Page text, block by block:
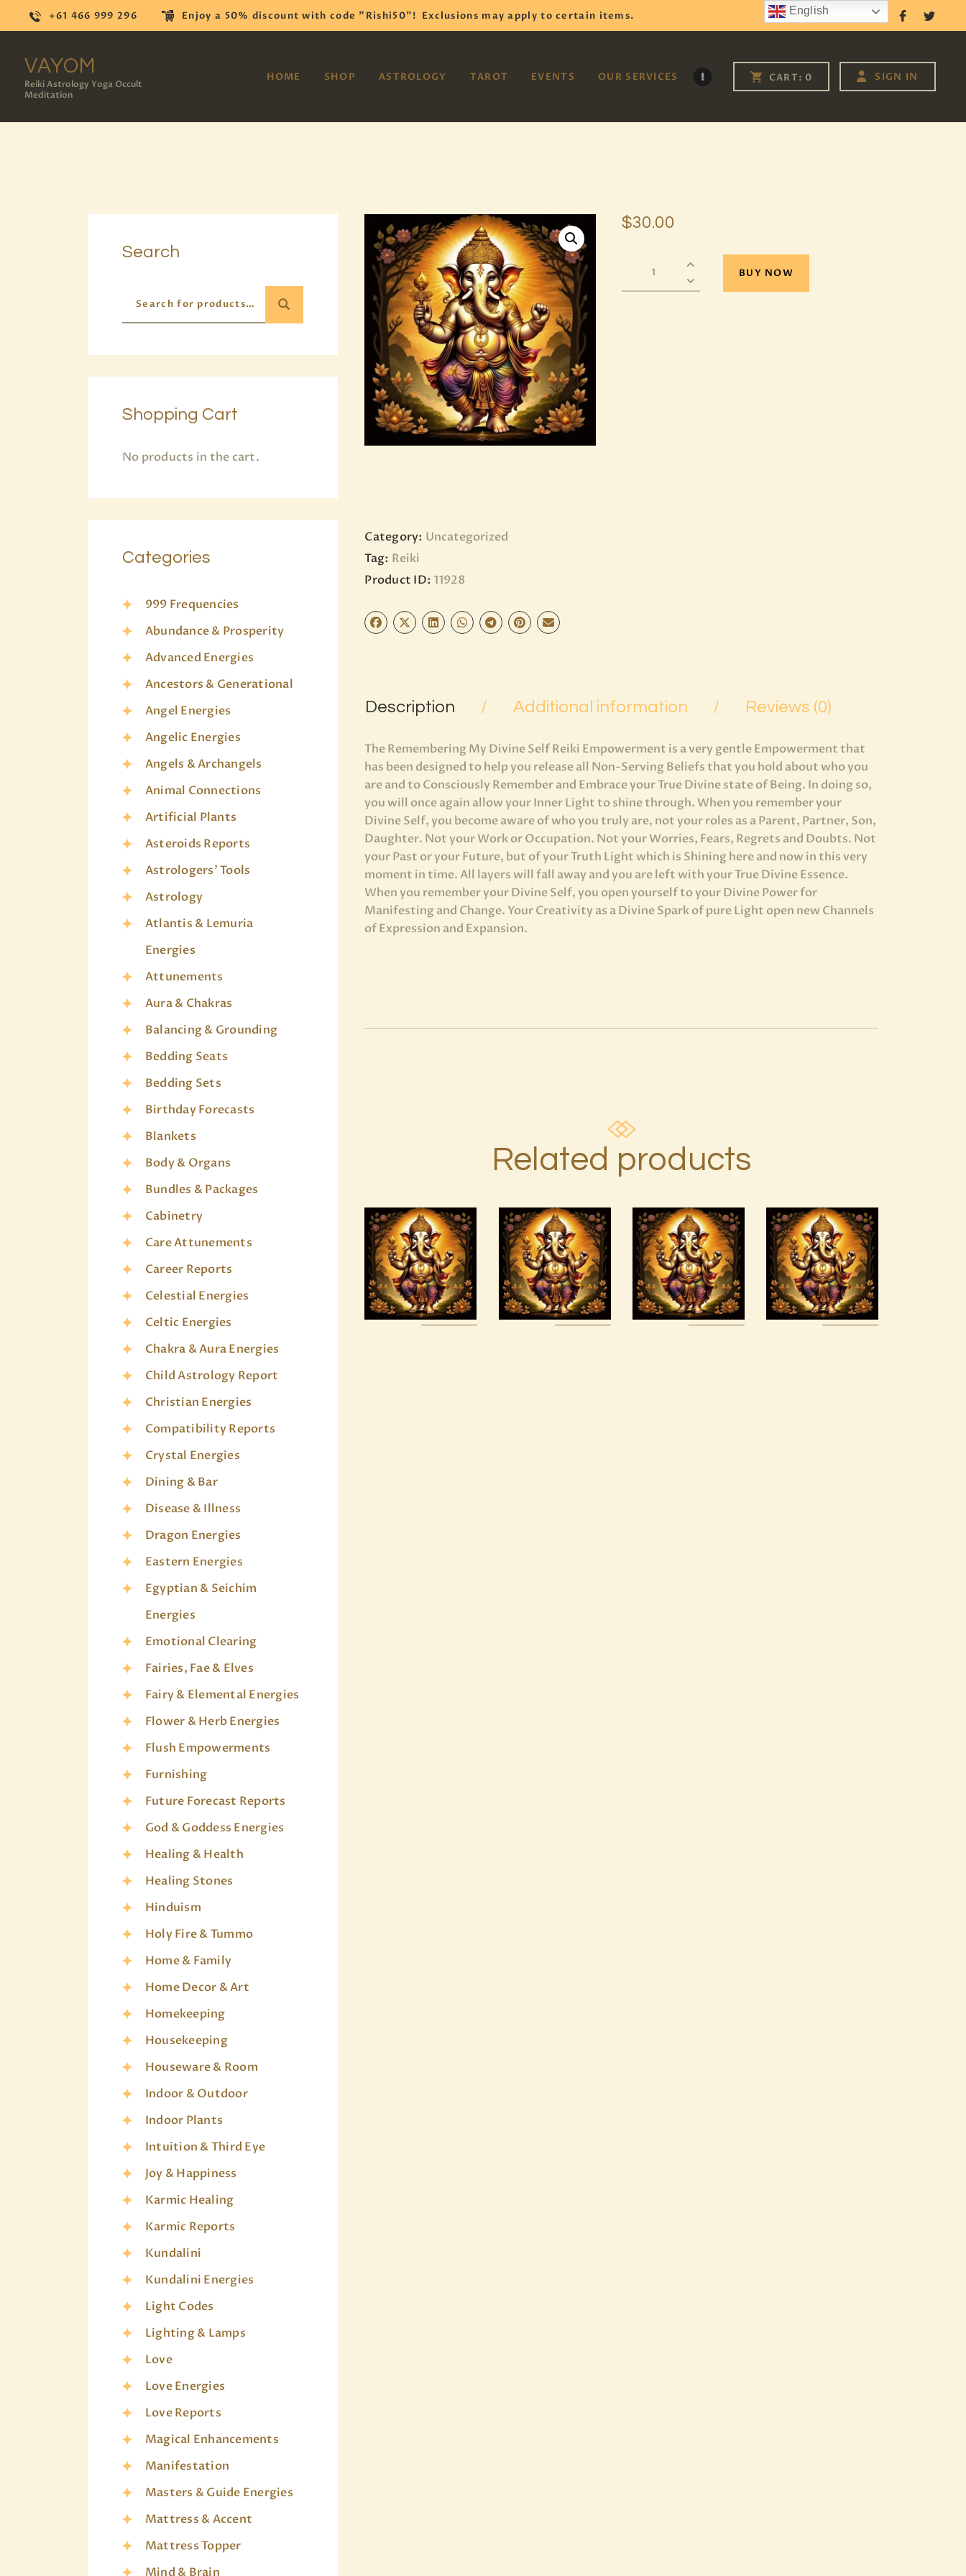
+61 466 999 296 Enjoy a 50% discount with code "Rishi50"! Exclusions may apply to certain items. Follow Us
VAYOM
Reiki Astrology Yoga Occult
Meditation
HOME SHOP ASTROLOGY TAROT EVENTS OUR SERVICES CART: 0 SIGN IN
Reiki Astrology Yoga Occult Meditation
HOME
TAROT
READINGS
OUR TEAM
ABOUT
BLOG
PAGES
$30.00
BUY NOW
Category: Uncategorized
Tag: Reiki
Product ID:11928
Description Additional information Reviews (0)
The Remembering My Divine Self Reiki Empowerment is a very gentle Empowerment that
has been designed to help you release all Non-Serving Beliefs that you hold about who you
are and to Consciously Remember and Embrace your True Divine state of Being. In doing so,
you will once again allow your Inner Light to shine through. When you remember your
Divine Self, you become aware of who you truly are, not your roles as a Parent, Partner, Son,
Daughter. Not your Work or Occupation. Not your Worries, Fears, Regrets and Doubts. Not
your Past or your Future, but of your Truth Light which is Shining here and now in this very
moment in time. All layers will fall away and you are left with your True Divine Essence.
When you remember your Divine Self, you open yourself to your Divine Power for
Manifesting and Change. Your Creativity as a Divine Spark of pure Light open new Channels
of Expression and Expansion.
Related products
Package –
Divine
Connections
with the
Archangels
& Masters
7 Soul
Characteristics
$10.00
999
Frequency
Unconditional
Love
$30.00
999 Silver
Ray
Abundance
Energy
$20.00
Search
Shopping Cart
No products in the cart.
Categories
999 Frequencies
Abundance & Prosperity
Advanced Energies
Ancestors & Generational
Angel Energies
Angelic Energies
Angels & Archangels
Animal Connections
Artificial Plants
Asteroids Reports
Astrologers' Tools
Astrology
Atlantis & Lemuria
Energies
Attunements
Aura & Chakras
Balancing & Grounding
Bedding Seats
Bedding Sets
Birthday Forecasts
Blankets
Body & Organs
Bundles & Packages
Cabinetry
Care Attunements
Career Reports
Celestial Energies
Celtic Energies
Chakra & Aura Energies
Child Astrology Report
Christian Energies
Compatibility Reports
Crystal Energies
Dining & Bar
Disease & Illness
Dragon Energies
Eastern Energies
Egyptian & Seichim
Energies
Emotional Clearing
Fairies, Fae & Elves
Fairy & Elemental Energies
Flower & Herb Energies
Flush Empowerments
Furnishing
Future Forecast Reports
God & Goddess Energies
Healing & Health
Healing Stones
Hinduism
Holy Fire & Tummo
Home & Family
Home Decor & Art
Homekeeping
Housekeeping
Houseware & Room
Indoor & Outdoor
Indoor Plants
Intuition & Third Eye
Joy & Happiness
Karmic Healing
Karmic Reports
Kundalini
Kundalini Energies
Light Codes
Lighting & Lamps
Love
Love Energies
Love Reports
Magical Enhancements
Manifestation
Masters & Guide Energies
Mattress & Accent
Mattress Topper
Mind & Brain
English